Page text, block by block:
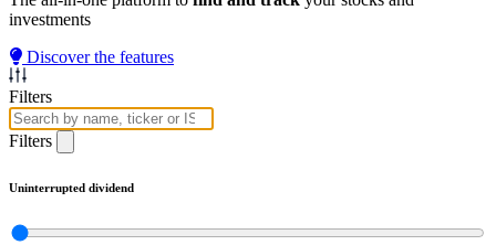
investments
Discover the features
Filters
Filters
Uninterrupted dividend